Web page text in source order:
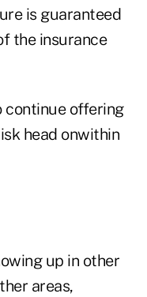
is guaranteed
the insurance
continue offering
head onwithin
up in other
areas,